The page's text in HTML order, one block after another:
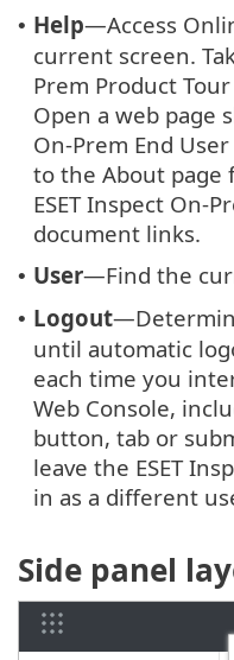
• Help—Access
current screen.
Prem Product
Open a web page
On-Prem End
to the About
ESET Inspect On-
document links.
• User—Find the
• Logout
until automatic
each time you
Web Console,
button, tab or
leave the ESET
in as a different
Side panel